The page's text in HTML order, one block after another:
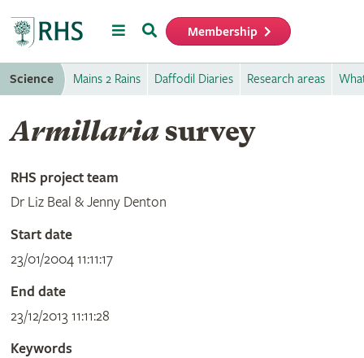
MenuSearch Membership
Science Mains 2 Rains Daffodil Diaries Research areas
Armillariasurvey
RHS project team
Dr Liz Beal & Jenny Denton
Start date
23/01/2004 11:11:17
End date
23/12/2013 11:11:28
Keywords